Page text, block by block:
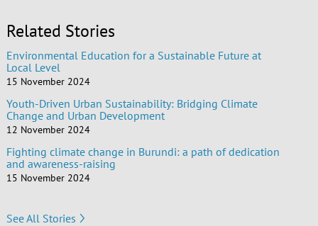
Related Stories
Environmental Education for a Sustainable Future at
Local Level
15 November 2024
Youth-Driven Urban Sustainability: Bridging Climate
Change and Urban Development
12 November 2024
Fighting climate change in Burundi: a path of dedication
and awareness-raising
15 November 2024
See All Stories